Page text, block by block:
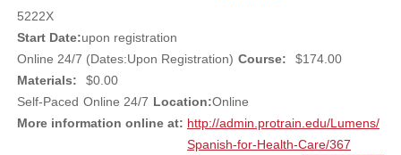
5222X
Start Date:upon registration
Online 24/7 (Dates:Upon Registration) Course:
$174.00
Materials:
$0.00
Self-Paced Online 24/7 Location:Online
More information online at: http://admin.protrain.edu/Lumens/
Spanish-for-Health-Care/367